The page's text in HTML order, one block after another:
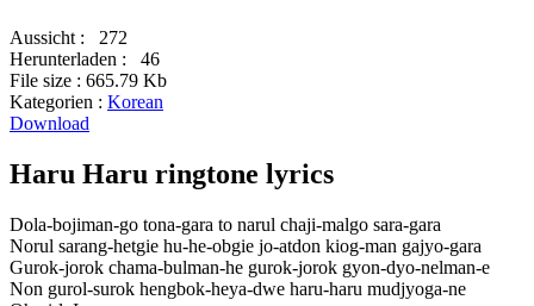
Aussicht :
272
Herunterladen :
46
File size : 665.79 Kb
Kategorien : Korean
Download
Haru Haru ringtone lyrics
Dola-bojiman-go tona-gara to narul chaji-malgo sara-gara
Norul sarang-hetgie hu-he-obgie jo-atdon kiog-man gajyo-gara
Gurok-jorok chama-bulman-he gurok-jorok gyon-dyo-nelman-e
Non gurol-surok hengbok-heya-dwe haru-haru mudjyoga-ne